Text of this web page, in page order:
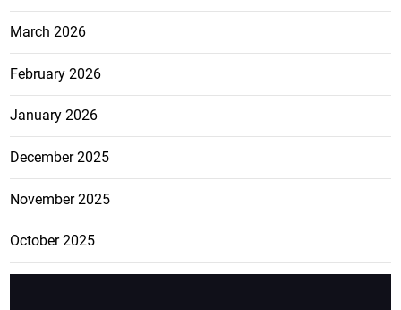
March 2026
February 2026
January 2026
December 2025
November 2025
October 2025